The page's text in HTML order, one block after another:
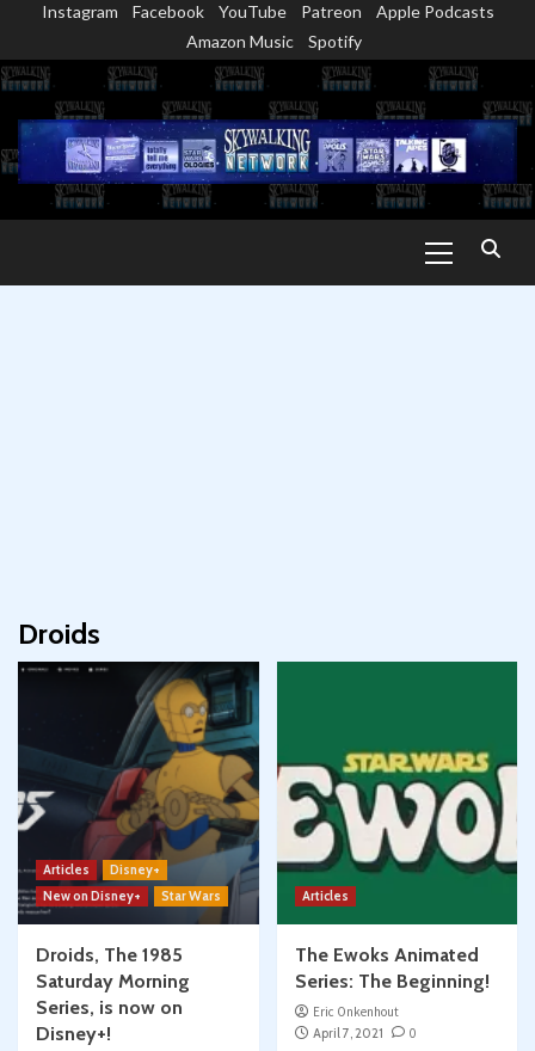
content
Instagram Facebook YouTube Patreon
Apple Podcasts
Amazon Music
Spotify
Menu
Droids
Articles
Disney+
New on Disney+
Star Wars
Droids, The 1985
Saturday Morning
Series, is now on
Disney+!
Articles
The Ewoks Animated
Series: The Beginning!
Eric Onkenhout
April 7, 2021
0